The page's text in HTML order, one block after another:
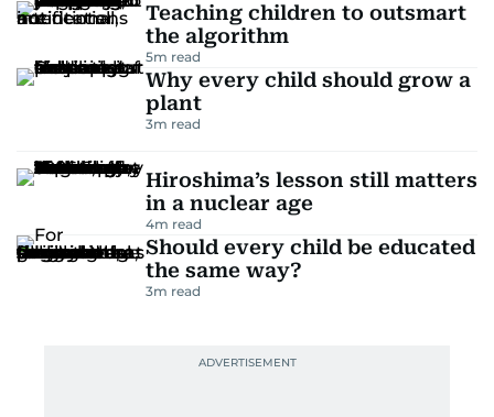
Teaching children to outsmart
the algorithm
5m read
Why every child should grow a
plant
3m read
Hiroshima’s lesson still matters
in a nuclear age
4m read
Should every child be educated
the same way?
3m read